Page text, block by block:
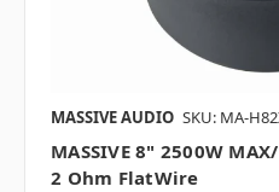
MASSIVE AUDIO SKU: MA-
MASSIVE 8" 2500W
2 Ohm FlatWire